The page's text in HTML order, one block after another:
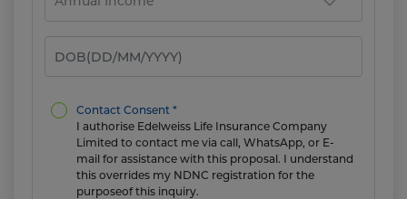
Contact Consent *
I authorise Edelweiss Life Insurance Company
Limited to contact me via call, WhatsApp, or E-
mail for assistance with this proposal. I understand
this overrides my NDNC registration for the
purposeof this inquiry.